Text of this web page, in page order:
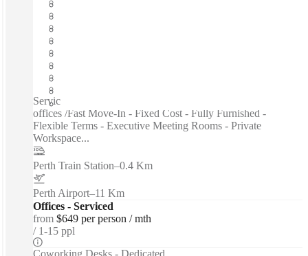
Serviced offices / Private offices / Coworking spaces / Virtual
offices /Fast Move-In - Fixed Cost - Fully Furnished -
Flexible Terms - Executive Meeting Rooms - Private
Workspace...
Perth Train Station–0.4 Km
Perth Airport–11 Km
Offices - Serviced
from $649 per person / mth
1-15 ppl